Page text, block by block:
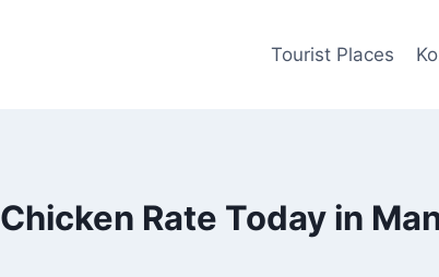
Tourist Places
Chicken Rate Today in